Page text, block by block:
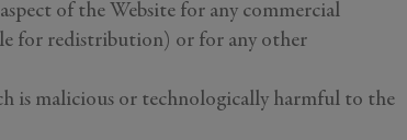
of the Website for any commercial
for redistribution) or for any other
is malicious or technologically harmful to the